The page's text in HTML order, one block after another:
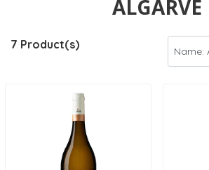
ALGARVE
7 Product(s)